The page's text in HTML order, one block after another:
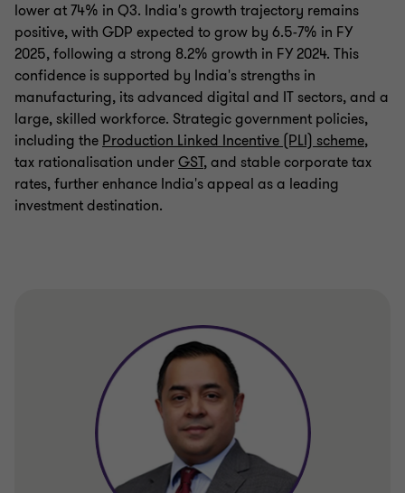
lower at 74% in Q3. India's growth trajectory remains
positive, with GDP expected to grow by 6.5-7% in FY
2025, following a strong 8.2% growth in FY 2024. This
confidence is supported by India's strengths in
manufacturing, its advanced digital and IT sectors, and a
large, skilled workforce. Strategic government policies,
including the Production Linked Incentive (PLI) scheme,
tax rationalisation underGST, and stable corporate tax
rates, further enhance India's appeal as a leading
investment destination.